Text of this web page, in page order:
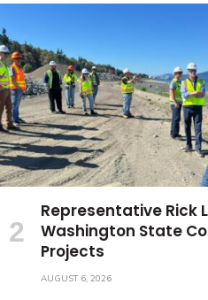
Representative Rick
Washington State
Projects
AUGUST 6, 2026